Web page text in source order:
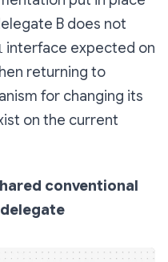
B does not
interface expected on
returning to
for changing its
on the current
conventional